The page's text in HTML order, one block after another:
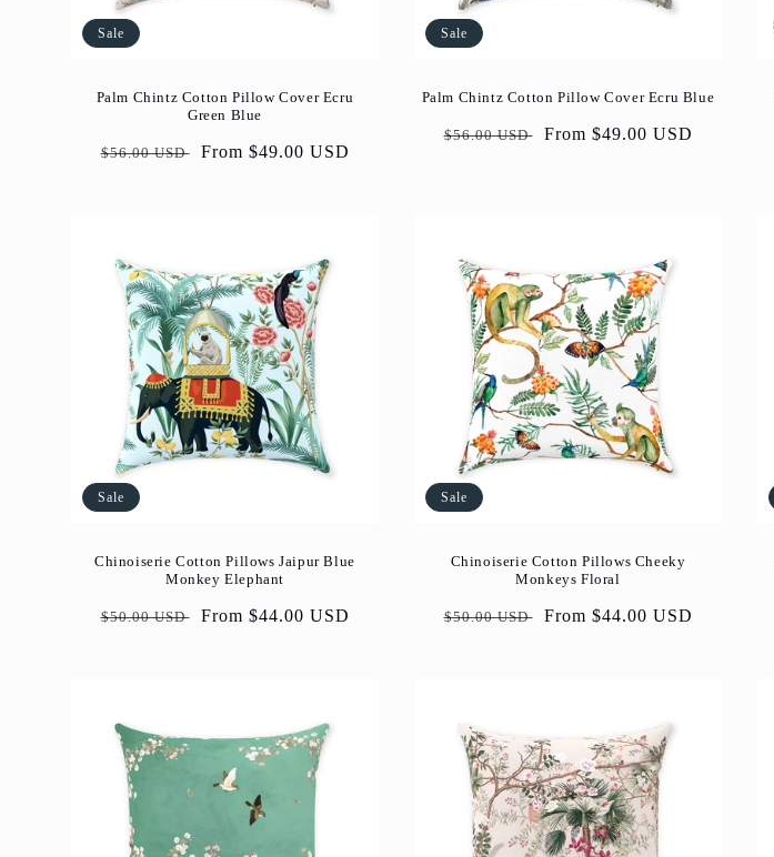
Sale
Palm Chintz Cotton Pillow Cover Ecru
Green Blue
Regular
$56.00 USD
Sale
From $49.00 USD
Sale
Palm Chintz Cotton Pillow Cover Ecru Blue
Regular
$56.00 USD
Sale
From $49.00 USD
Sale
Chinoiserie Cotton Pillows Jaipur Blue
Monkey Elephant
Regular
$50.00 USD
Sale
From $44.00 USD
Sale
Chinoiserie Cotton Pillows Cheeky
Monkeys Floral
Regular
$50.00 USD
Sale
From $44.00 USD